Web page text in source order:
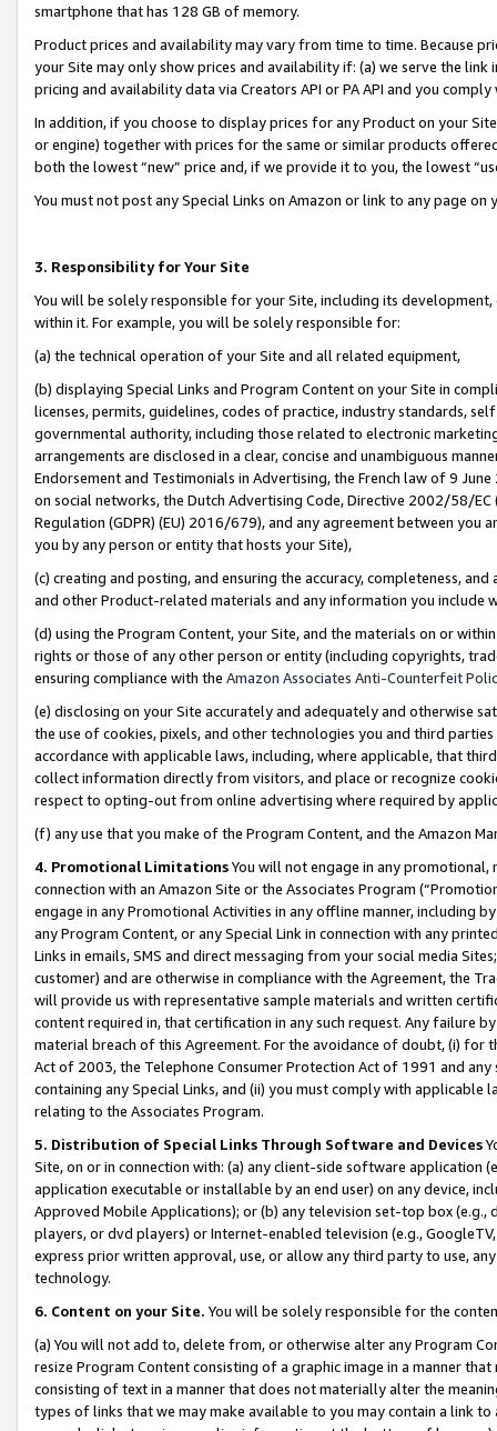
smartphone that has 128 GB of memory.
Product prices and availability may vary from time to time. Because
your Site may only show prices and availability if: (a) we serve the
pricing and availability data via Creators API or PA API and you
In addition, if you choose to display prices for any Product on your
or engine) together with prices for the same or similar products
both the lowest “new” price and, if we provide it to you, the lowest
You must not post any Special Links on Amazon or link to any page
3. Responsibility for Your Site
You will be solely responsible for your Site, including its
within it. For example, you will be solely responsible for:
(a) the technical operation of your Site and all related equipment,
(b) displaying Special Links and Program Content on your Site in
licenses, permits, guidelines, codes of practice, industry standards,
governmental authority, including those related to electronic
arrangements are disclosed in a clear, concise and unambiguous
Endorsement and Testimonials in Advertising, the French law of 9
on social networks, the Dutch Advertising Code, Directive 2002/58/
Regulation (GDPR) (EU) 2016/679), and any agreement between
you by any person or entity that hosts your Site),
(c) creating and posting, and ensuring the accuracy, completeness,
and other Product-related materials and any information you include
(d) using the Program Content, your Site, and the materials on or
rights or those of any other person or entity (including copyrights,
ensuring compliance with the Amazon Associates Anti-Counterfeit
(e) disclosing on your Site accurately and adequately and otherwise
the use of cookies, pixels, and other technologies you and third
accordance with applicable laws, including, where applicable, that
collect information directly from visitors, and place or recognize
respect to opting-out from online advertising where required by
(f) any use that you make of the Program Content, and the Amazon
4. Promotional LimitationsYou will not engage in any
connection with an Amazon Site or the Associates Program
engage in any Promotional Activities in any offline manner, including
any Program Content, or any Special Link in connection with any
Links in emails, SMS and direct messaging from your social media
customer) and are otherwise in compliance with the Agreement, the
will provide us with representative sample materials and written
content required in, that certification in any such request. Any failure
material breach of this Agreement. For the avoidance of doubt, (i) for
Act of 2003, the Telephone Consumer Protection Act of 1991 and
containing any Special Links, and (ii) you must comply with
relating to the Associates Program.
5. Distribution of Special Links Through Software and Devices
Site, on or in connection with: (a) any client-side software application
application executable or installable by an end user) on any device,
Approved Mobile Applications); or (b) any television set-top box
players, or dvd players) or Internet-enabled television (e.g.,
express prior written approval, use, or allow any third party to use,
technology.
6. Content on your Site. You will be solely responsible for the
(a) You will not add to, delete from, or otherwise alter any Program
resize Program Content consisting of a graphic image in a manner
consisting of text in a manner that does not materially alter the
types of links that we may make available to you may contain a link